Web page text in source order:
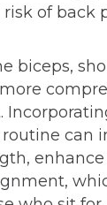
of back
biceps,
can